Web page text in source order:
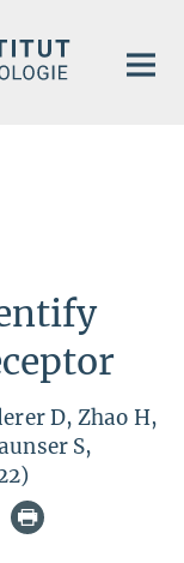
D, Zhao H,
S,